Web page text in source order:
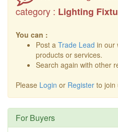
category : Lighting
You can :
Post a Trade Lead in our
products or services.
Search again with other
Please Login or Register to join
For Buyers